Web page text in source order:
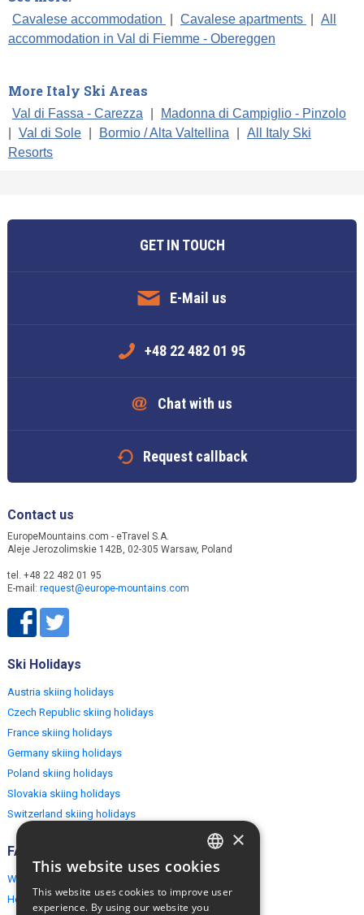
Cavalese accommodation Cavalese apartments
All
accommodation in Val di Fiemme - Obereggen
More Italy Ski Areas
Val di Fassa - Carezza
Madonna di Campiglio - Pinzolo
Val di Sole Bormio / Alta Valtellina
All Italy Ski
Resorts
GET IN TOUCH
E-Mail us
+48 22 482 01 95
Chat with us
Request callback
Contact us
EuropeMountains.com - eTravel S.A.
Aleje Jerozolimskie 142B, 02-305 Warsaw, Poland
tel. +48 22 482 01 95
E-mail: request@europe-mountains.com
Ski Holidays
Austria skiing holidays
Czech Republic skiing holidays
France skiing holidays
Germany skiing holidays
Poland skiing holidays
Slovakia skiing holidays
Switzerland skiing holidays
FAQ
Why EuropeMountains.com
How to book?
ENGLISH
×
This website uses cookies
This website uses cookies to improve user
experience. By using our website you